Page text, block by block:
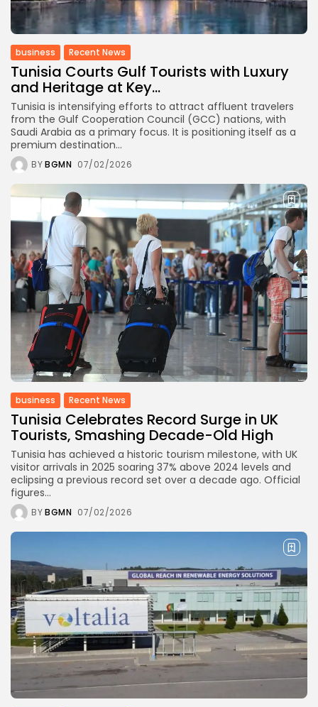
business
Tunisia’s Inflation Eases to 5.1%
as...
TRENDING CATEGORIES
business
2018 Articles
National
1413 Articles
Culture and Media
645 Articles
489 Articles
opinion
377 Articles
LATEST REVIEWS
FOLLOW US
business Recent News
Tunisia Courts Gulf Tourists with Luxury
and Heritage at Key...
Tunisia is intensifying efforts to attract affluent travelers
from the Gulf Cooperation Council (GCC) nations, with
Saudi Arabia as a primary focus. It is positioning itself as a
premium destination...
BYBGMN 07/02/2026
business Recent News
Tunisia Celebrates Record Surge in UK
Tourists, Smashing Decade-Old High
Tunisia has achieved a historic tourism milestone, with UK
visitor arrivals in 2025 soaring 37% above 2024 levels and
eclipsing a previous record set over a decade ago. Official
figures...
BYBGMN 07/02/2026